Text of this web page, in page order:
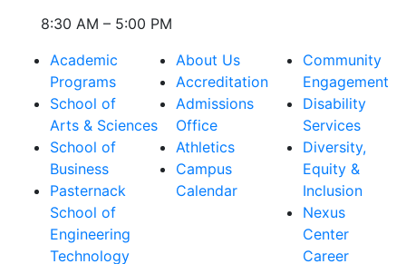
8:30 AM – 5:00 PM
Academic
Programs
School of
Arts & Sciences
School of
Business
Pasternack
School of
Engineering
Technology
About Us
Accreditation
Admissions
Office
Athletics
Campus
Calendar
Community
Engagement
Disability
Services
Diversity,
Equity &
Inclusion
Nexus
Center
Career